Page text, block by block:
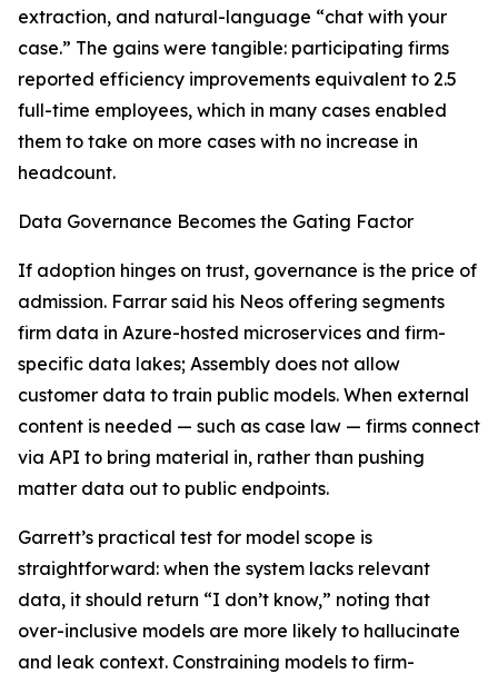
extraction, and natural-language “chat with your
case.” The gains were tangible: participating firms
reported efficiency improvements equivalent to 2.5
full-time employees, which in many cases enabled
them to take on more cases with no increase in
headcount.
Data Governance Becomes the Gating Factor
If adoption hinges on trust, governance is the price of
admission. Farrar said his Neos offering segments
firm data in Azure-hosted microservices and firm-
specific data lakes; Assembly does not allow
customer data to train public models. When external
content is needed — such as case law — firms connect
via API to bring material in, rather than pushing
matter data out to public endpoints.
Garrett’s practical test for model scope is
straightforward: when the system lacks relevant
data, it should return “I don’t know,” noting that
over-inclusive models are more likely to hallucinate
and leak context. Constraining models to firm-